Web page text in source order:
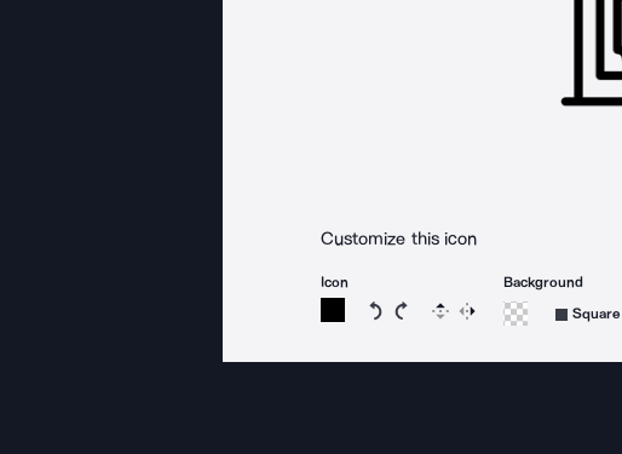
Customize this icon
Icon
Rotate icon 15 degrees
Rotate icon 15 degrees
Flip Reverse
Background
Square